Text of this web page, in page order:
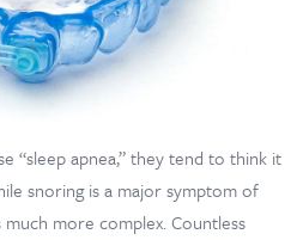
“sleep apnea,” they tend to think it
snoring is a major symptom of
more complex. Countless